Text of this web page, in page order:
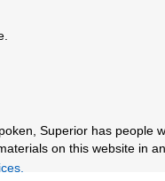
Link
Superior has people
on this website in